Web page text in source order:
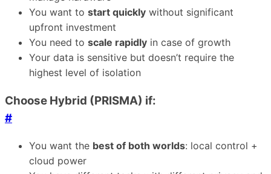
You want to start quickly without significant
upfront investment
You need to scale rapidly in case of growth
Your data is sensitive but doesn’t require the
highest level of isolation
Choose Hybrid (PRISMA) if:
#
You want the best of both worlds: local control +
cloud power